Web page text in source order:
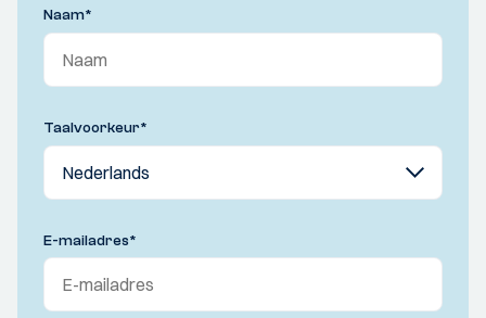
Naam*
Taalvoorkeur*
E-mailadres*